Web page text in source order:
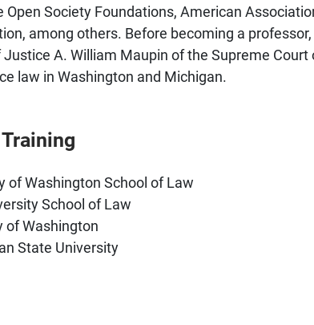
Open Society Foundations, American
among others. Before becoming a
A. William Maupin of the Supreme Court
law in Washington and Michigan.
of Washington School of Law
School of Law
of Washington
State University